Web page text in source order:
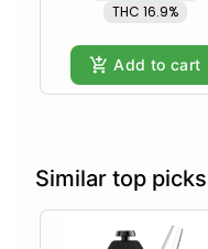
THC 16.9%
Add to cart
Similar top picks